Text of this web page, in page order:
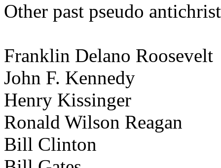
Other past pseudo
Franklin Delano Roosevelt
John F. Kennedy
Henry Kissinger
Ronald Wilson Reagan
Bill Clinton